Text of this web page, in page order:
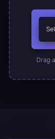
Drag